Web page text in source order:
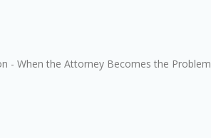
- When the Attorney Becomes the Problem